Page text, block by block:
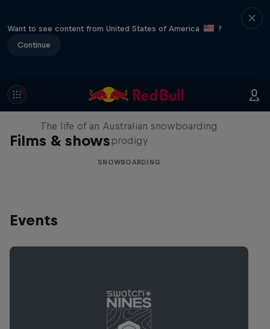
Want to see content from United States of America
?
Continue
Films & shows
Volare: Valentino Guseli
The life of an Australian snowboarding
prodigy
SNOWBOARDING
Events